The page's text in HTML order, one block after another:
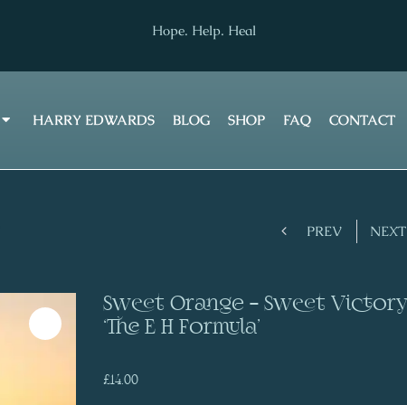
Hope. Help. Heal
HARRY EDWARDS BLOG SHOP FAQ CONTACT
Prev
PREV NEXT
Sweet Orange – Sweet Victory
‘The E H Formula’
£14.00